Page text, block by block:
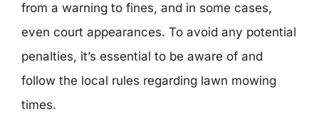
from a warning to fines, and in some cases,
even court appearances. To avoid any potential
penalties, it’s essential to be aware of and
follow the local rules regarding lawn mowing
times.